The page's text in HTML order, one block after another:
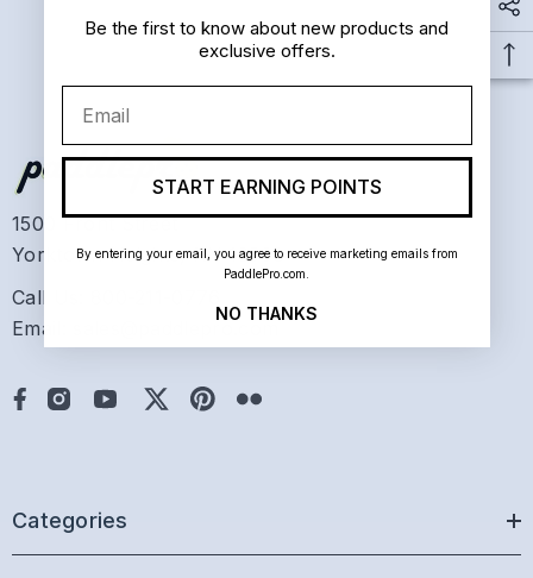
1500 Front Street
Yorktown Heights, NY 10598
Call Us: 800-211-0776
Email: sales@paddlepro.com
Categories
Be the first to know about new products and
exclusive offers.
START EARNING POINTS
By entering your email, you agree to receive marketing emails from
PaddlePro.com.
NO THANKS